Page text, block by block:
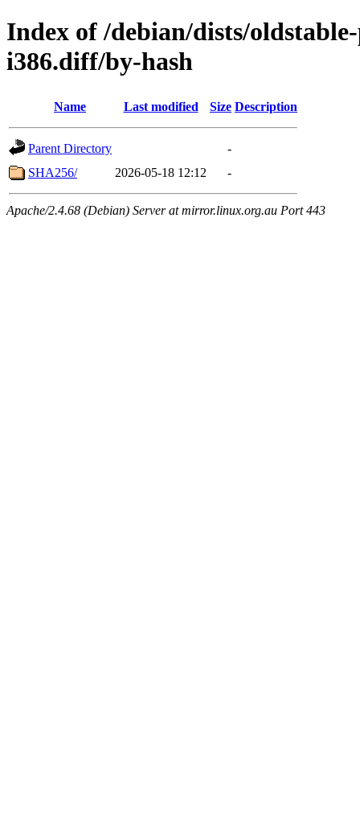
Index of /debian/dists/
i386.diff/by-hash
Name Last modified Size Description
Parent Directory
-
SHA256/
2026-05-18 12:12 -
Apache/2.4.68 (Debian) Server at mirror.linux.org.au Port 443